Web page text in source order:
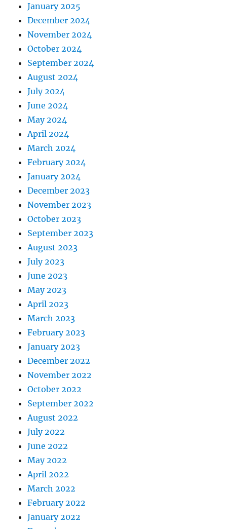
January 2025
December 2024
November 2024
October 2024
September 2024
August 2024
July 2024
June 2024
May 2024
April 2024
March 2024
February 2024
January 2024
December 2023
November 2023
October 2023
September 2023
August 2023
July 2023
June 2023
May 2023
April 2023
March 2023
February 2023
January 2023
December 2022
November 2022
October 2022
September 2022
August 2022
July 2022
June 2022
May 2022
April 2022
March 2022
February 2022
January 2022